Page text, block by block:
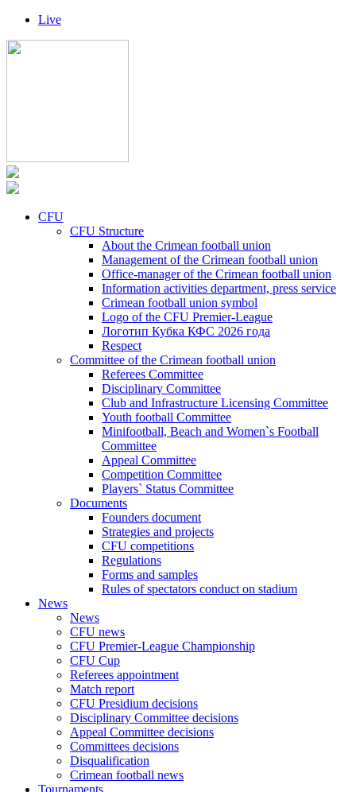
Live
CFU
CFU Structure
About the Crimean football union
Management of the Crimean football union
Office-manager of the Crimean football union
Information activities department, press service
Crimean football union symbol
Logo of the CFU Premier-League
Логотип Кубка КФС 2026 года
Respect
Committee of the Crimean football union
Referees Committee
Disciplinary Committee
Club and Infrastructure Licensing Committee
Youth football Committee
Minifootball, Beach and Women`s Football
Committee
Appeal Committee
Competition Committee
Players` Status Committee
Documents
Founders document
Strategies and projects
CFU competitions
Regulations
Forms and samples
Rules of spectators conduct on stadium
News
News
CFU news
CFU Premier-League Championship
CFU Cup
Referees appointment
Match report
CFU Presidium decisions
Disciplinary Committee decisions
Appeal Committee decisions
Committees decisions
Disqualification
Crimean football news
Tournaments